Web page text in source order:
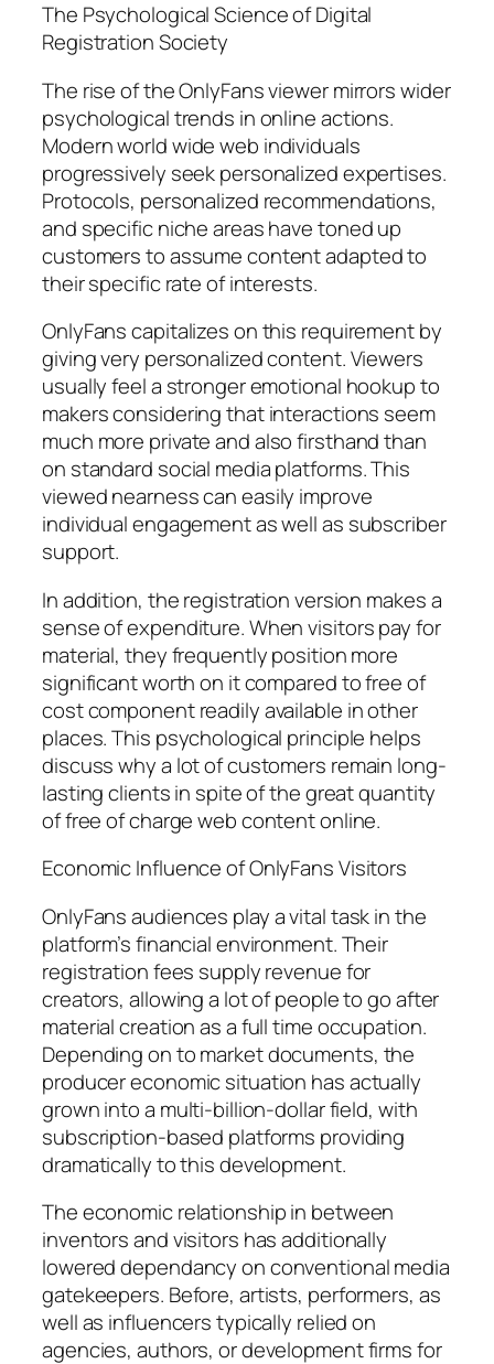
The Psychological Science of Digital
Registration Society
The rise of the OnlyFans viewer mirrors wider
psychological trends in online actions.
Modern world wide web individuals
progressively seek personalized expertises.
Protocols, personalized recommendations,
and specific niche areas have toned up
customers to assume content adapted to
their specific rate of interests.
OnlyFans capitalizes on this requirement by
giving very personalized content. Viewers
usually feel a stronger emotional hookup to
makers considering that interactions seem
much more private and also firsthand than
on standard social media platforms. This
viewed nearness can easily improve
individual engagement as well as subscriber
support.
In addition, the registration version makes a
sense of expenditure. When visitors pay for
material, they frequently position more
significant worth on it compared to free of
cost component readily available in other
places. This psychological principle helps
discuss why a lot of customers remain long-
lasting clients in spite of the great quantity
of free of charge web content online.
Economic Influence of OnlyFans Visitors
OnlyFans audiences play a vital task in the
platform’s financial environment. Their
registration fees supply revenue for
creators, allowing a lot of people to go after
material creation as a full time occupation.
Depending on to market documents, the
producer economic situation has actually
grown into a multi-billion-dollar field, with
subscription-based platforms providing
dramatically to this development.
The economic relationship in between
inventors and visitors has additionally
lowered dependancy on conventional media
gatekeepers. Before, artists, performers, as
well as influencers typically relied on
agencies, authors, or development firms for